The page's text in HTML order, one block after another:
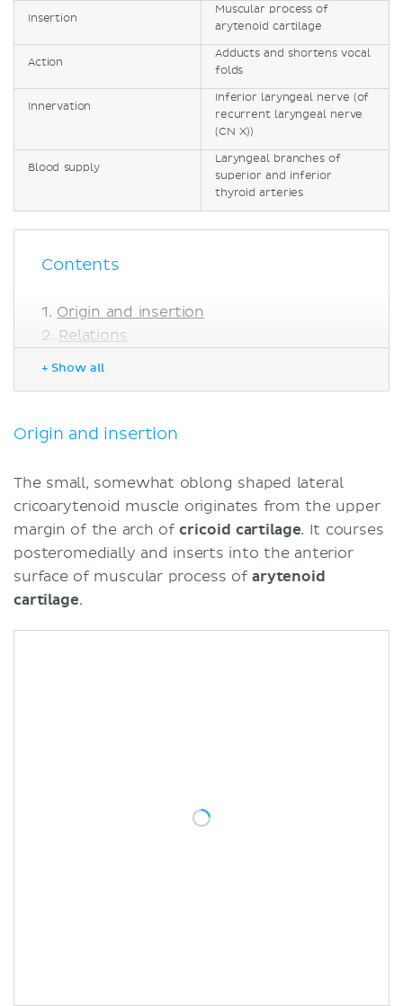
Insertion
Muscular process of
arytenoid cartilage
Action
Adducts and shortens vocal
folds
Innervation
Inferior laryngeal nerve (of
recurrent laryngeal nerve
(CN X))
Blood supply
Laryngeal branches of
superior and inferior
thyroid arteries
Contents
Origin and insertion
Relations
Sources
+ Show all
Origin and insertion
The small, somewhat oblong shaped lateral
cricoarytenoid muscle originates from the upper
margin of the arch ofcricoid cartilage. It courses
posteromedially and inserts into the anterior
surface of muscular process ofarytenoid
cartilage.